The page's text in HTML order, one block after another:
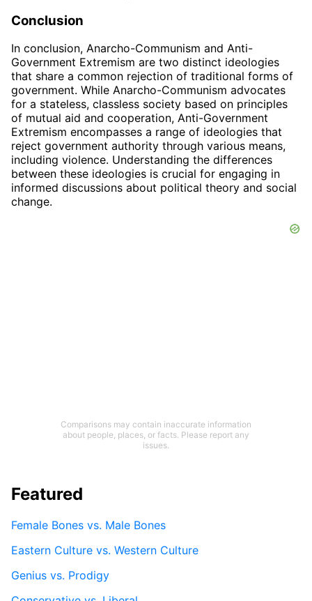
Conclusion
In conclusion, Anarcho-Communism and Anti-
Government Extremism are two distinct ideologies
that share a common rejection of traditional forms of
government. While Anarcho-Communism advocates
for a stateless, classless society based on principles
of mutual aid and cooperation, Anti-Government
Extremism encompasses a range of ideologies that
reject government authority through various means,
including violence. Understanding the differences
between these ideologies is crucial for engaging in
informed discussions about political theory and social
change.
Comparisons may contain inaccurate information
about people, places, or facts. Please report any
issues.
Featured
Female Bones vs. Male Bones
Eastern Culture vs. Western Culture
Genius vs. Prodigy